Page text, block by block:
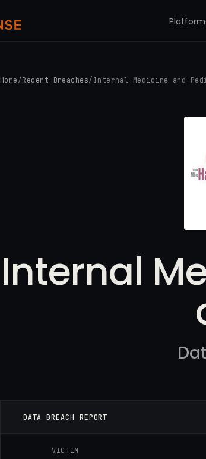
Platform
Home /Recent Breaches/ Internal Medicine and
Internal
DATA BREACH REPORT
VICTIM